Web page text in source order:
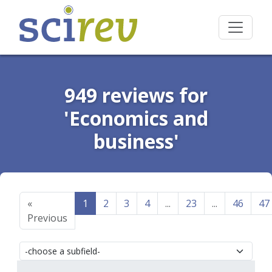
949 reviews for
'Economics and
business'
«
Previous
1 2 3 4 ... 23 ... 46 47